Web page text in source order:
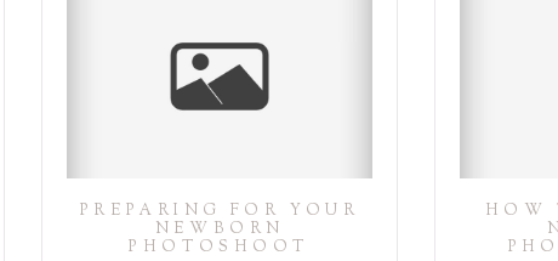
PREPARING FOR YOUR
NEWBORN
PHOTOSHOOT
HOW